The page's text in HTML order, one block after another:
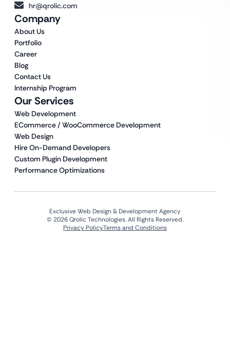
Our Services
Web Development
ECommerce / WooCommerce Development
Web Design
Hire On-Demand Developers
Custom Plugin Development
Performance Optimizations
Company
About Us
Portfolio
Career
Blog
Contact Us
Internship Program
hr@qrolic.com
Exclusive Web Design & Development Agency
© 2026 Qrolic Technologies. All Rights Reserved.
Privacy PolicyTerms and Conditions